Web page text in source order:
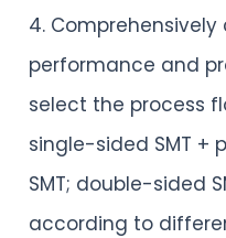
4. Comprehensively
performance and
select the process
single-sided SMT +
SMT; double-sided
according to